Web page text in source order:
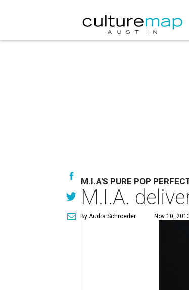
M.I.A'S PURE POP
M.I.A.
By Audra Schroeder Nov 10,